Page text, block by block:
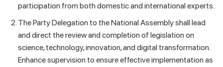
participation from both domestic and international experts.
The Party Delegation to the National Assembly shall lead
and direct the review and completion of legislation on
science, technology, innovation, and digital transformation.
Enhance supervision to ensure effective implementation as